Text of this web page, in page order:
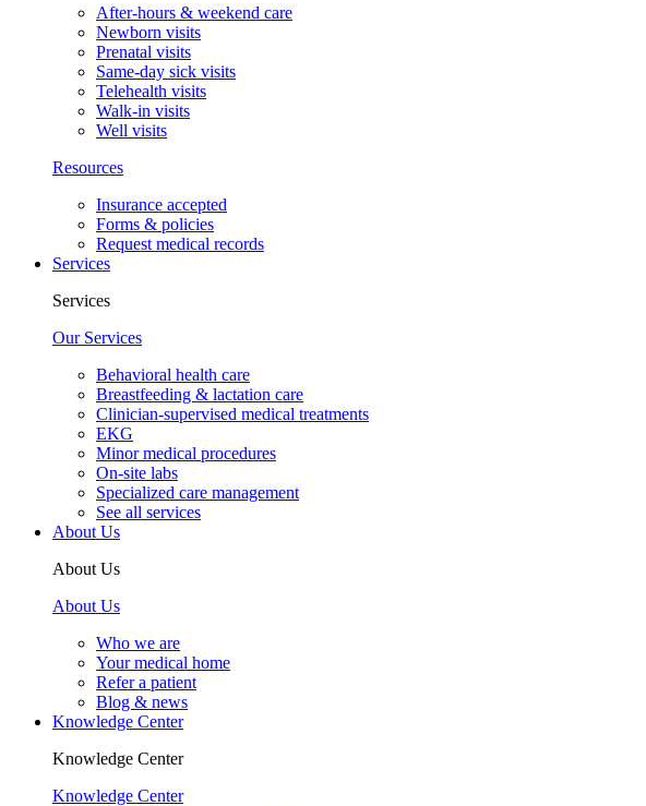
After-hours & weekend care
Newborn visits
Prenatal visits
Same-day sick visits
Telehealth visits
Walk-in visits
Well visits
Resources
Insurance accepted
Forms & policies
Request medical records
Services
Services
Our Services
Behavioral health care
Breastfeeding & lactation care
Clinician-supervised medical treatments
EKG
Minor medical procedures
On-site labs
Specialized care management
See all services
About Us
About Us
About Us
Who we are
Your medical home
Refer a patient
Blog & news
Knowledge Center
Knowledge Center
Knowledge Center